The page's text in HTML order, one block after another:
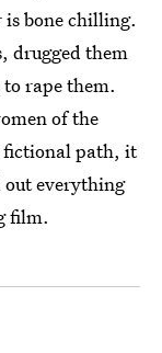
bone chilling.
drugged them
rape them.
of the
fictional path, it
out everything
film.